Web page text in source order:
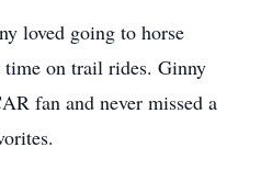
loved going to horse
time on trail rides. Ginny
fan and never missed a